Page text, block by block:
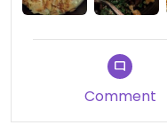
lowering the cost.
$20.
There is 1 Item
mushrooms at least.
Comment